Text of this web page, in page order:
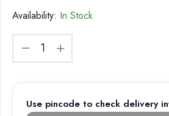
Availability: In Stock
Use pincode to check delivery